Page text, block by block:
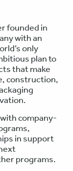
founded in
with an
only
plan to
that make
construction,
company-
in support
programs.